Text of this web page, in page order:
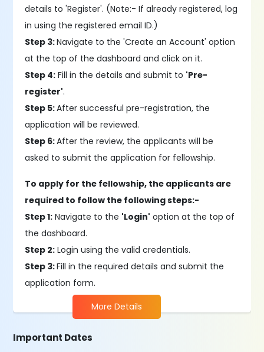
details to 'Register'. (Note:- If already registered, log
in using the registered email ID.)
Step 3:Navigate to the 'Create an Account' option
at the top of the dashboard and click on it.
Step 4: Fill in the details and submit to 'Pre-
register'.
Step 5:After successful pre-registration, the
application will be reviewed.
Step 6:After the review, the applicants will be
asked to submit the application for fellowship.
To apply for the fellowship, the applicants are
required to follow the following steps:-
Step 1: Navigate to the 'Login' option at the top of
the dashboard.
Step 2: Login using the valid credentials.
Step 3:Fill in the required details and submit the
application form.
More Details
Important Dates